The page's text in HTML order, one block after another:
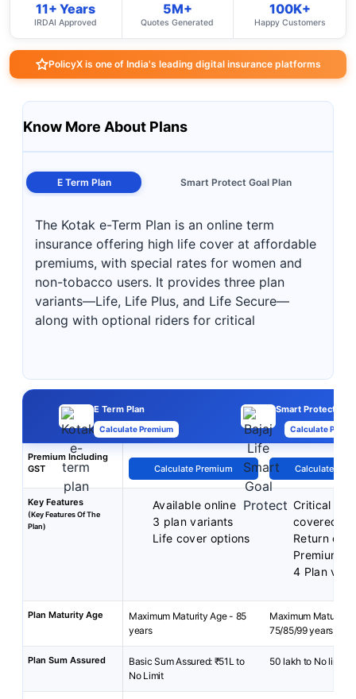
11+ Years
IRDAI Approved
5M+
Quotes Generated
100K+
Happy Customers
PolicyX is one of India's leading digital insurance platforms
Know More About Plans
E Term Plan Smart Protect Goal Plan
The Kotak e-Term Plan is an online term
insurance offering high life cover at affordable
premiums, with special rates for women and
non-tobacco users. It provides three plan
variants—Life, Life Plus, and Life Secure—
along with optional riders for critical
E Term Plan
Calculate Premium
Smart Protect
Calculate
Premium Including
GST
Calculate Premium Calculate
Key Features
(Key Features Of The
Plan)
Available online
3 plan variants
Life cover options
Critical
covered
Return of
Premiums
4 Plan
Plan Maturity Age
Maximum Maturity Age - 85
years
Maximum Maturity
75/85/99 years
Plan Sum Assured
Basic Sum Assured: ₹51L to
No Limit
50 lakh to No limit